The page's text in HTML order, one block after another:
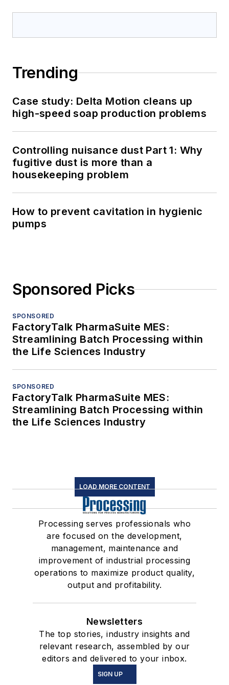
Trending
Case study: Delta Motion cleans up
high-speed soap production problems
Controlling nuisance dust Part 1: Why
fugitive dust is more than a
housekeeping problem
How to prevent cavitation in hygienic
pumps
Sponsored Picks
SPONSORED
FactoryTalk PharmaSuite MES:
Streamlining Batch Processing within
the Life Sciences Industry
SPONSORED
FactoryTalk PharmaSuite MES:
Streamlining Batch Processing within
the Life Sciences Industry
LOAD MORE CONTENT
Processing serves professionals who
are focused on the development,
management, maintenance and
improvement of industrial processing
operations to maximize product quality,
output and profitability.
Newsletters
The top stories, industry insights and
relevant research, assembled by our
editors and delivered to your inbox.
SIGN UP